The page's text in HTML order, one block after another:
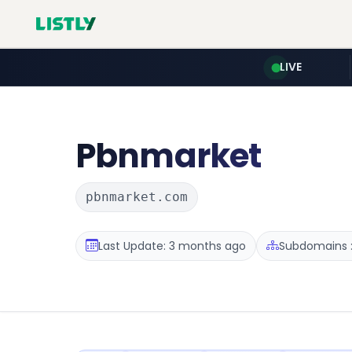
LIVE
Pbnmarket
pbnmarket.com
Last Update: 3 months ago Subdomains :